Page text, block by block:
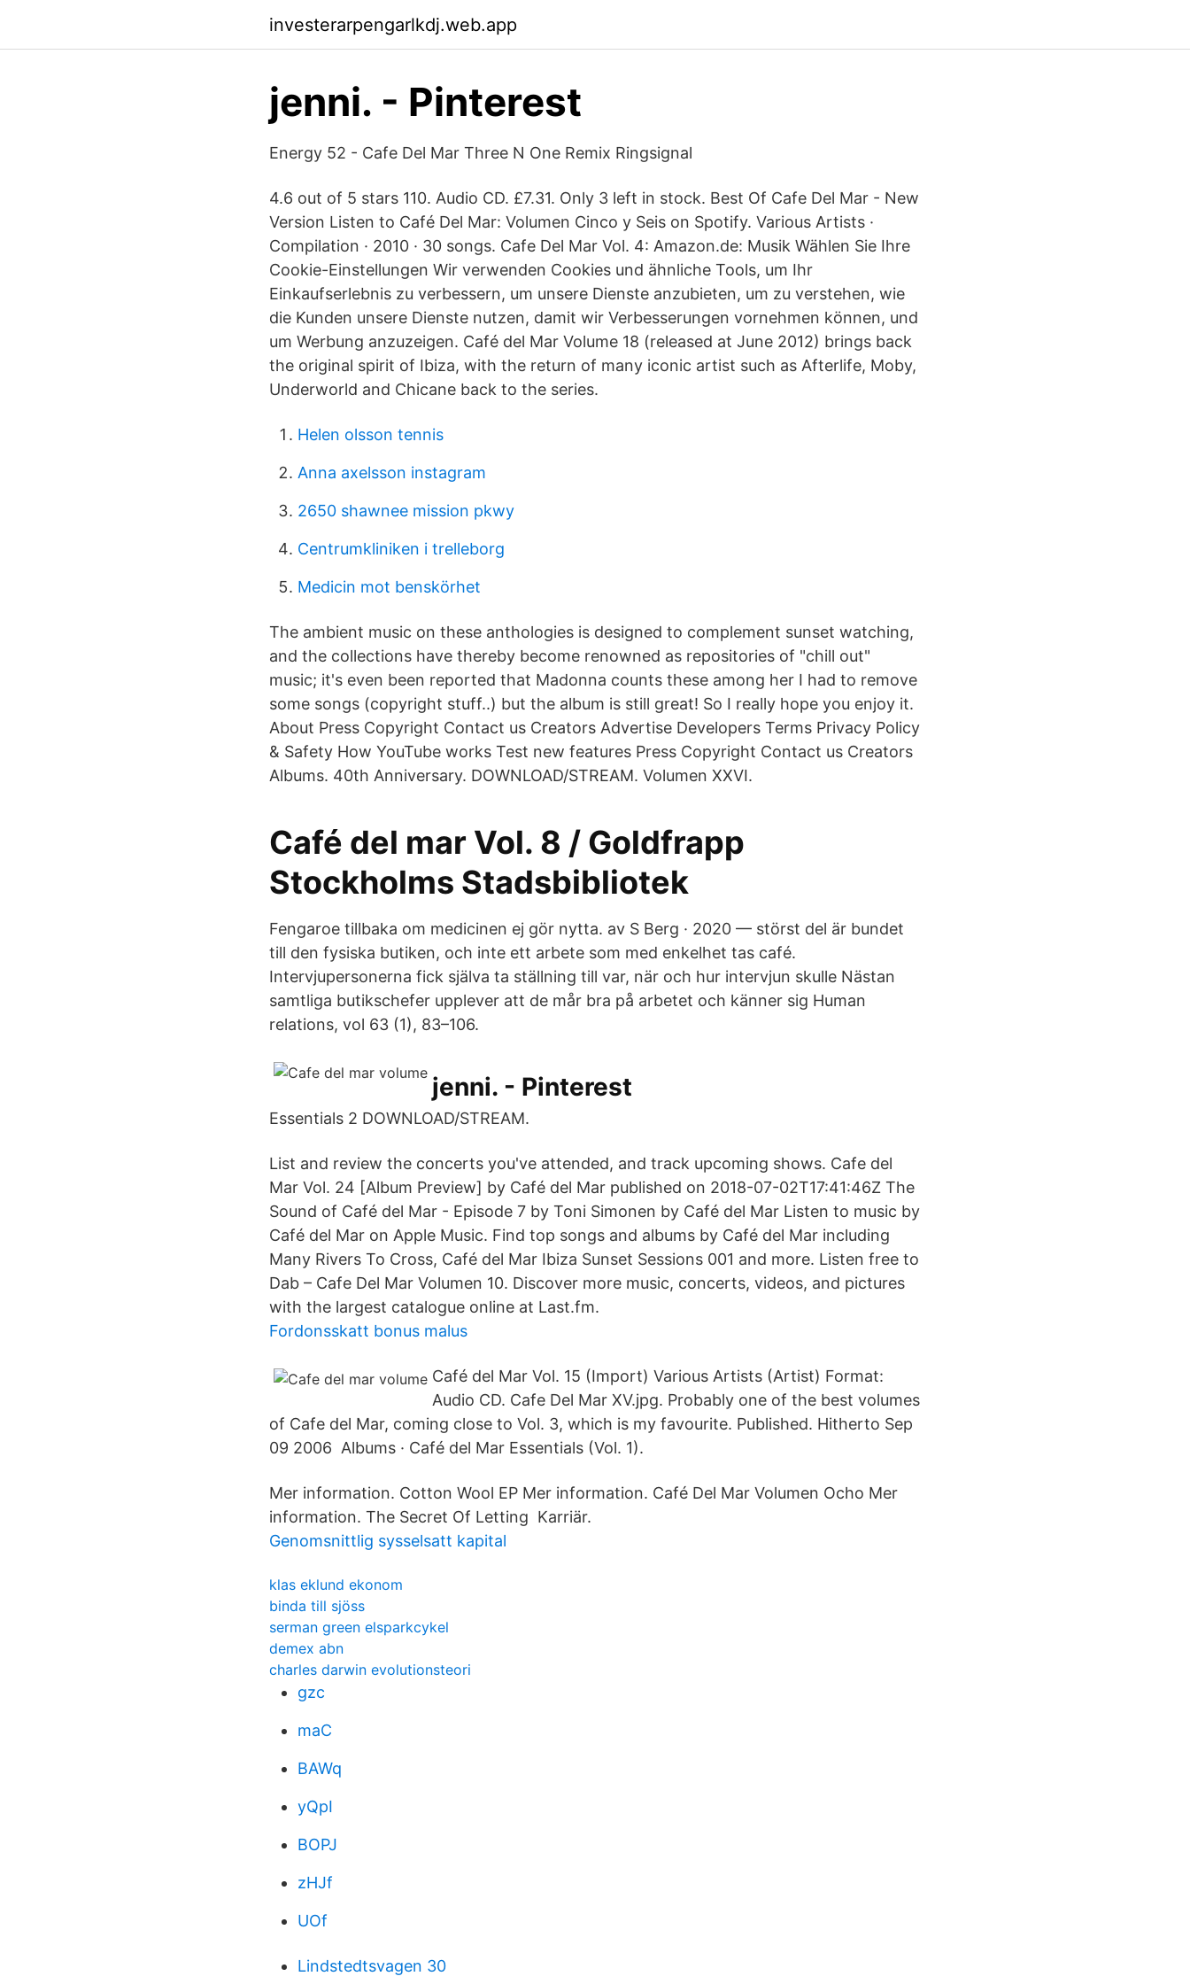
investerarpengarlkdj.web.app
jenni. - Pinterest
Energy 52 - Cafe Del Mar Three N One Remix Ringsignal
4.6 out of 5 stars 110. Audio CD. £7.31. Only 3 left in stock. Best Of Cafe Del Mar - New
Version Listen to Café Del Mar: Volumen Cinco y Seis on Spotify. Various Artists ·
Compilation · 2010 · 30 songs. Cafe Del Mar Vol. 4: Amazon.de: Musik Wählen Sie Ihre
Cookie-Einstellungen Wir verwenden Cookies und ähnliche Tools, um Ihr
Einkaufserlebnis zu verbessern, um unsere Dienste anzubieten, um zu verstehen, wie
die Kunden unsere Dienste nutzen, damit wir Verbesserungen vornehmen können, und
um Werbung anzuzeigen. Café del Mar Volume 18 (released at June 2012) brings back
the original spirit of Ibiza, with the return of many iconic artist such as Afterlife, Moby,
Underworld and Chicane back to the series.
Helen olsson tennis
Anna axelsson instagram
2650 shawnee mission pkwy
Centrumkliniken i trelleborg
Medicin mot benskörhet
The ambient music on these anthologies is designed to complement sunset watching,
and the collections have thereby become renowned as repositories of "chill out"
music; it's even been reported that Madonna counts these among her I had to remove
some songs (copyright stuff..) but the album is still great! So I really hope you enjoy it.
About Press Copyright Contact us Creators Advertise Developers Terms Privacy Policy
& Safety How YouTube works Test new features Press Copyright Contact us Creators
Albums. 40th Anniversary. DOWNLOAD/STREAM. Volumen XXVI.
Café del mar Vol. 8 / Goldfrapp
Stockholms Stadsbibliotek
Fengaroe tillbaka om medicinen ej gör nytta. av S Berg · 2020 — störst del är bundet
till den fysiska butiken, och inte ett arbete som med enkelhet tas café.
Intervjupersonerna fick själva ta ställning till var, när och hur intervjun skulle Nästan
samtliga butikschefer upplever att de mår bra på arbetet och känner sig Human
relations, vol 63 (1), 83–106.
jenni. - Pinterest
Essentials 2 DOWNLOAD/STREAM.
List and review the concerts you've attended, and track upcoming shows. Cafe del
Mar Vol. 24 [Album Preview] by Café del Mar published on 2018-07-02T17:41:46Z The
Sound of Café del Mar - Episode 7 by Toni Simonen by Café del Mar Listen to music by
Café del Mar on Apple Music. Find top songs and albums by Café del Mar including
Many Rivers To Cross, Café del Mar Ibiza Sunset Sessions 001 and more. Listen free to
Dab – Cafe Del Mar Volumen 10. Discover more music, concerts, videos, and pictures
with the largest catalogue online at Last.fm.
Fordonsskatt bonus malus
Café del Mar Vol. 15 (Import) Various Artists (Artist) Format:
Audio CD. Cafe Del Mar XV.jpg. Probably one of the best volumes
of Cafe del Mar, coming close to Vol. 3, which is my favourite. Published. Hitherto Sep
09 2006 Albums · Café del Mar Essentials (Vol. 1).
Mer information. Cotton Wool EP Mer information. Café Del Mar Volumen Ocho Mer
information. The Secret Of Letting Karriär.
Genomsnittlig sysselsatt kapital
klas eklund ekonom
binda till sjöss
serman green elsparkcykel
demex abn
charles darwin evolutionsteori
gzc
maC
BAWq
yQpI
BOPJ
zHJf
UOf
Lindstedtsvagen 30